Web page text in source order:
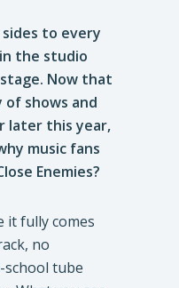
sides to every
the studio
Now that
of shows and
later this year,
music fans
Enemies?
it fully comes
no
school tube